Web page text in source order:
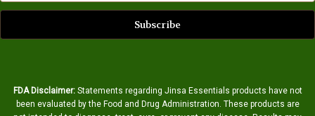
a
l
FDA Disclaimer:Statements regarding Jinsa Essentials products have not
been evaluated by the Food and Drug Administration. These products are